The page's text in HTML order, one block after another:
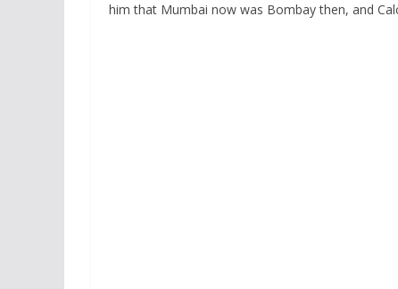
him that Mumbai now was Bombay then, and